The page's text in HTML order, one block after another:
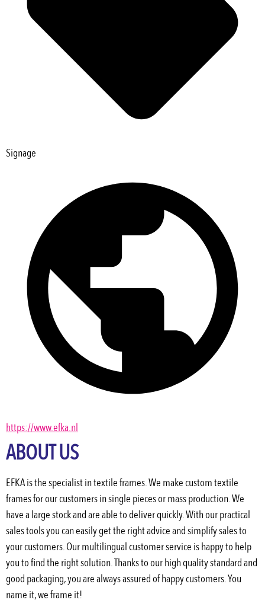
Signage
https://www.efka.nl
ABOUT US
EFKA is the specialist in textile frames. We make custom textile
frames for our customers in single pieces or mass production. We
have a large stock and are able to deliver quickly. With our practical
sales tools you can easily get the right advice and simplify sales to
your customers. Our multilingual customer service is happy to help
you to find the right solution. Thanks to our high quality standard and
good packaging, you are always assured of happy customers. You
name it, we frame it!